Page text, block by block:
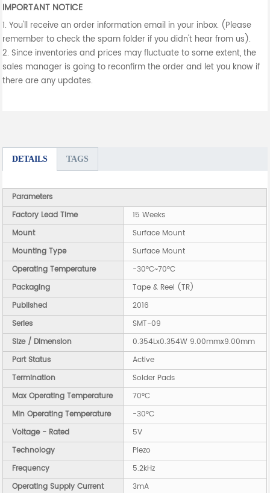
IMPORTANT NOTICE
1. You'll receive an order information email in your inbox. (Please
remember to check the spam folder if you didn't hear from us).
2. Since inventories and prices may fluctuate to some extent, the
sales manager is going to reconfirm the order and let you know if
there are any updates.
DETAILS TAGS
Parameters
Factory Lead Time
15 Weeks
Mount
Surface Mount
Mounting Type
Surface Mount
Operating Temperature
-30°C~70°C
Packaging
Tape & Reel (TR)
Published
2016
Series
SMT-09
Size / Dimension
0.354Lx0.354W 9.00mmx9.00mm
Part Status
Active
Termination
Solder Pads
Max Operating Temperature
70°C
Min Operating Temperature
-30°C
Voltage - Rated
5V
Technology
Piezo
Frequency
5.2kHz
Operating Supply Current
3mA